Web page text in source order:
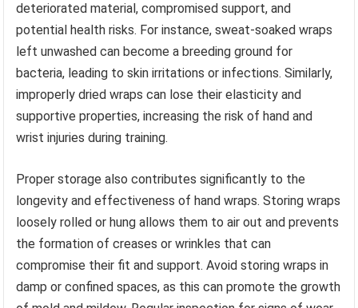
deteriorated material, compromised support, and
potential health risks. For instance, sweat-soaked wraps
left unwashed can become a breeding ground for
bacteria, leading to skin irritations or infections. Similarly,
improperly dried wraps can lose their elasticity and
supportive properties, increasing the risk of hand and
wrist injuries during training.
Proper storage also contributes significantly to the
longevity and effectiveness of hand wraps. Storing wraps
loosely rolled or hung allows them to air out and prevents
the formation of creases or wrinkles that can
compromise their fit and support. Avoid storing wraps in
damp or confined spaces, as this can promote the growth